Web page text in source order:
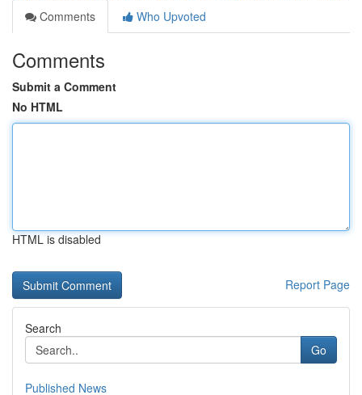
Comments
Who Upvoted
Comments
Submit a Comment
No HTML
HTML is disabled
Report Page
Search
Go
Published News